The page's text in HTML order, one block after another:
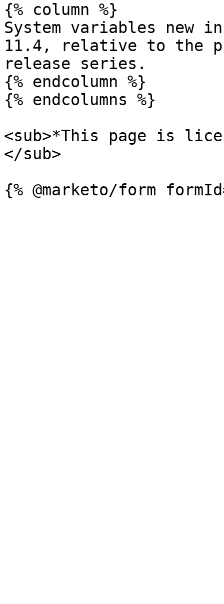
{% column %}
System variables new
11.4, relative to the
release series.
{% endcolumn %}
{% endcolumns %}
<sub>*This page is
</sub>